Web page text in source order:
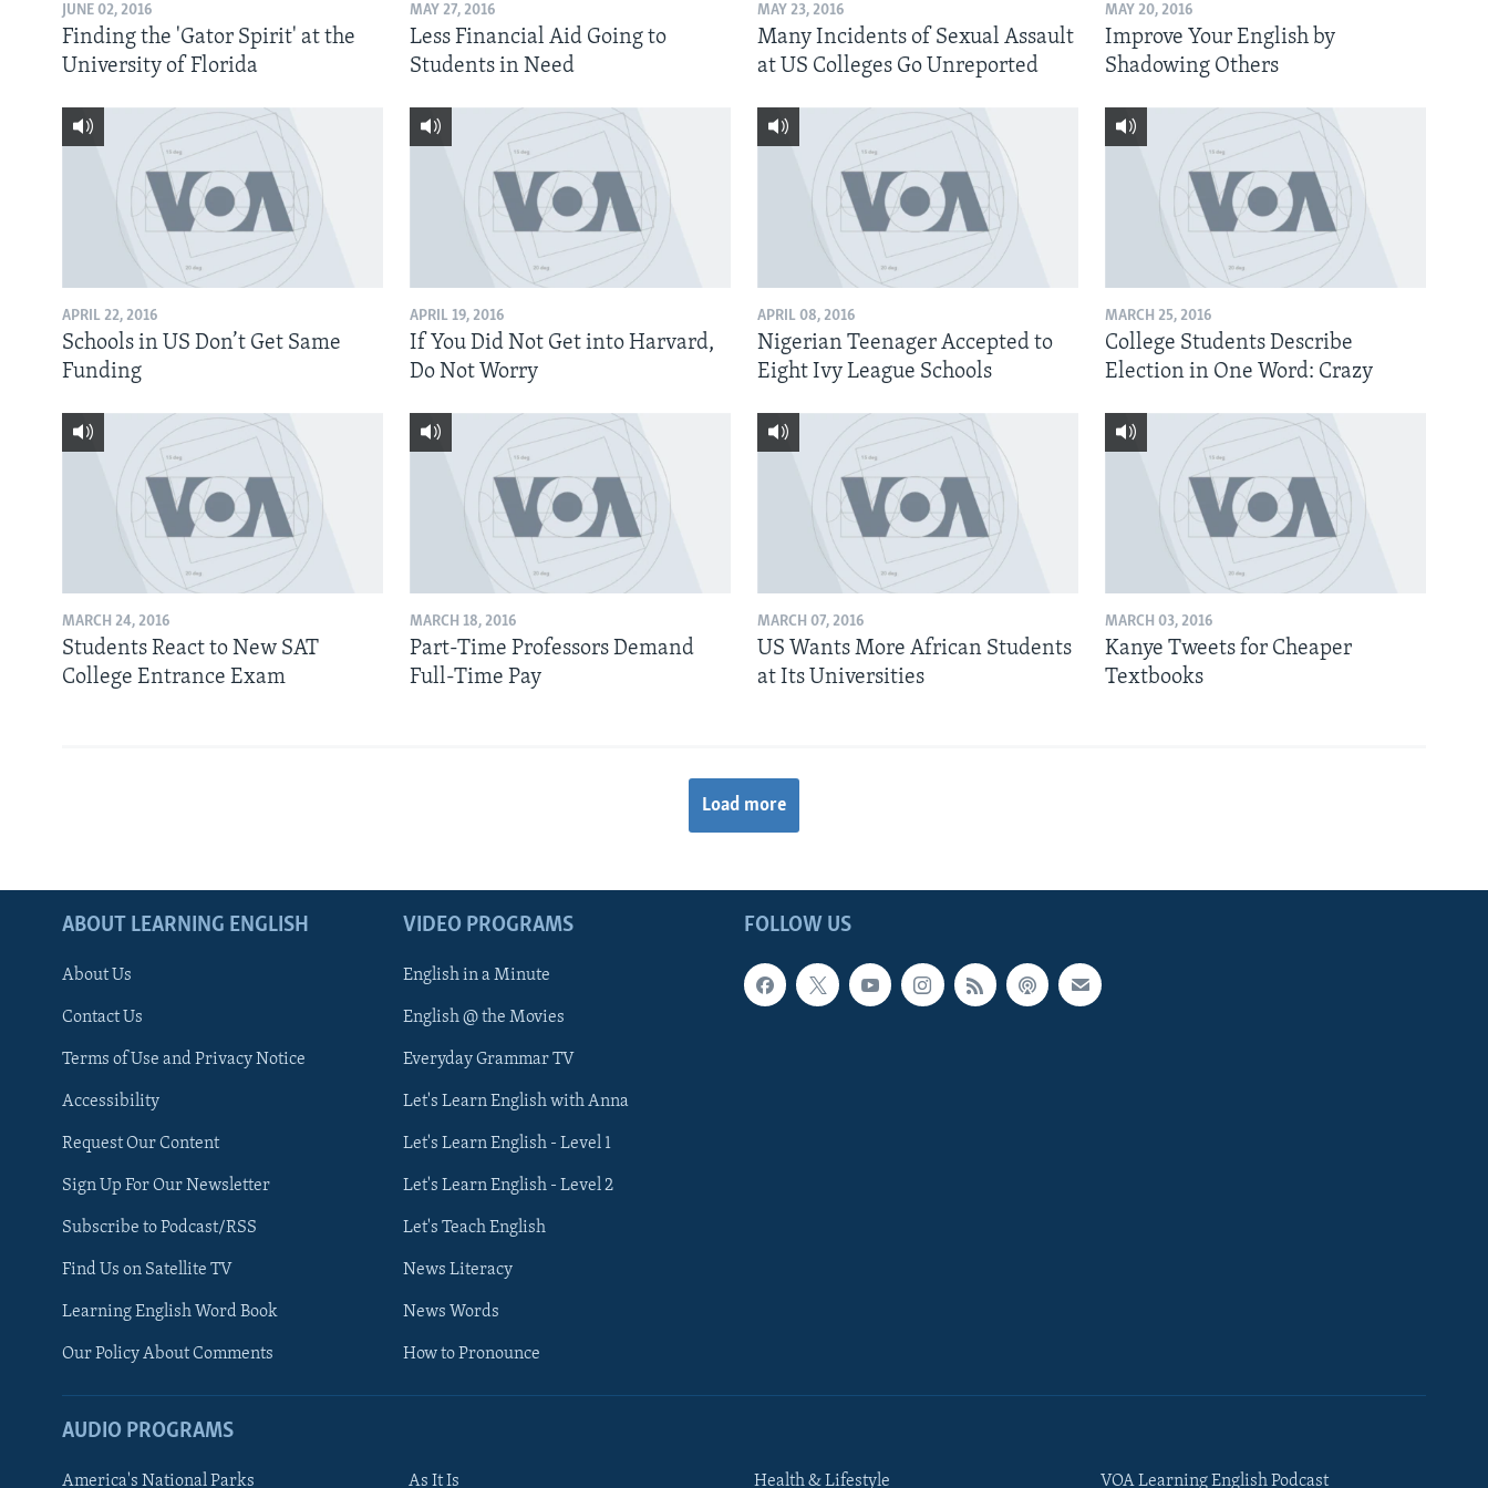
JUNE 02, 2016
Finding the 'Gator Spirit' at the
University of Florida
MAY 27, 2016
Less Financial Aid Going to
Students in Need
MAY 23, 2016
Many Incidents of Sexual Assault
at US Colleges Go Unreported
MAY 20, 2016
Improve Your English by
Shadowing Others
APRIL 22, 2016
Schools in US Don’t Get Same
Funding
APRIL 19, 2016
If You Did Not Get into Harvard,
Do Not Worry
APRIL 08, 2016
Nigerian Teenager Accepted to
Eight Ivy League Schools
MARCH 25, 2016
College Students Describe
Election in One Word: Crazy
MARCH 24, 2016
Students React to New SAT
College Entrance Exam
MARCH 18, 2016
Part-Time Professors Demand
Full-Time Pay
MARCH 07, 2016
US Wants More African Students
at Its Universities
MARCH 03, 2016
Kanye Tweets for Cheaper
Textbooks
Load more
FOLLOW US
ABOUT LEARNING ENGLISH
About Us
Contact Us
Terms of Use and Privacy Notice
Accessibility
Request Our Content
Sign Up For Our Newsletter
Subscribe to Podcast/RSS
Find Us on Satellite TV
Learning English Word Book
Our Policy About Comments
VIDEO PROGRAMS
English in a Minute
English @ the Movies
Everyday Grammar TV
Let's Learn English with Anna
Let's Learn English - Level 1
Let's Learn English - Level 2
Let's Teach English
News Literacy
News Words
How to Pronounce
AUDIO PROGRAMS
America's National Parks As It Is Health & Lifestyle VOA Learning English Podcast